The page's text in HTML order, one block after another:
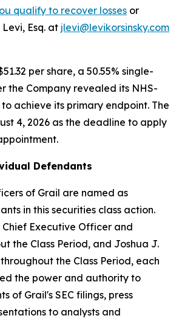
qualify to recover losses or
Esq. at jlevi@levikorsinsky.com
per share, a 50.55% single-
the Company revealed its NHS-
achieve its primary endpoint. The
4, 2026 as the deadline to apply
Defendants
of Grail are named as
in this securities class action.
Chief Executive Officer and
the Class Period, and Joshua J.
the Class Period, each
the power and authority to
of Grail's SEC filings, press
to analysts and